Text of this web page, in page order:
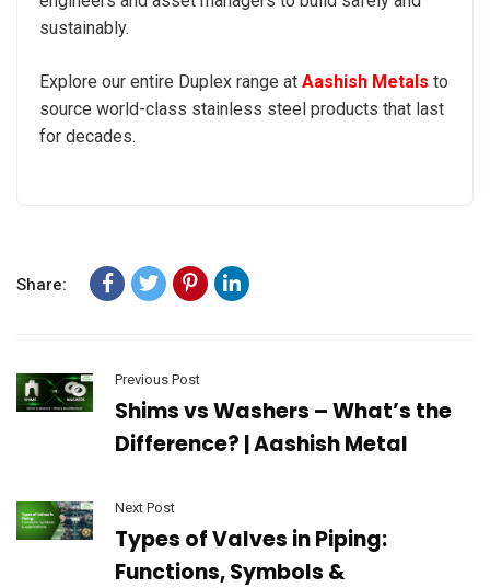
sustainably.
Explore our entire Duplex range at Aashish Metals to
source world-class stainless steel products that last
for decades.
Share:
Previous Post
Shims vs Washers – What’s the
Difference? | Aashish Metal
Next Post
Types of Valves in Piping:
Functions, Symbols &